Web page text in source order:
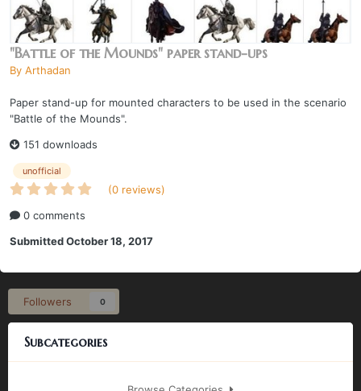
"Battle of the Mounds" paper stand-ups
By Arthadan
Paper stand-up for mounted characters to be used in the scenario
"Battle of the Mounds".
151 downloads
unofficial
(0 reviews)
0 comments
SubmittedOctober 18, 2017
Followers 0
Subcategories